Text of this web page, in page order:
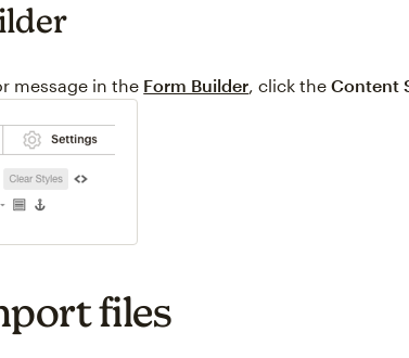
message in the Form Builder, click theContent
files